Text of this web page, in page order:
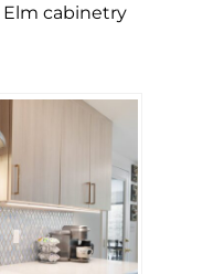
cabinetry